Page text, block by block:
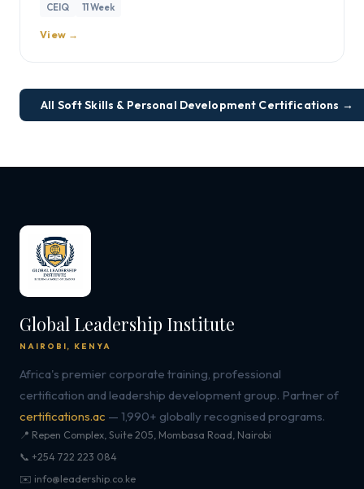
CEIQ 11 Week
View →
All Soft Skills & Personal Development Certifications →
Global Leadership Institute
NAIROBI, KENYA
Africa's premier corporate training, professional
certification and leadership development group. Partner of
certifications.ac — 1,990+ globally recognised programs.
📍 Repen Complex, Suite 205, Mombasa Road, Nairobi
📞 +254 722 223 084
✉️ info@leadership.co.ke